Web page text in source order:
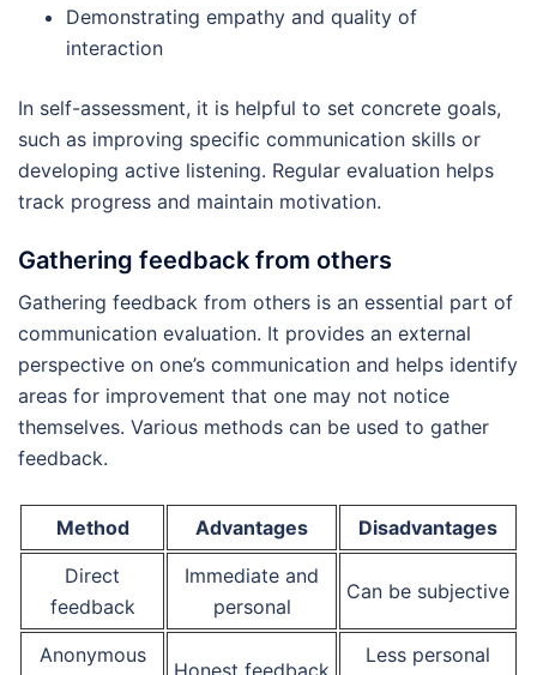
Demonstrating empathy and quality of
interaction
In self-assessment, it is helpful to set concrete goals,
such as improving specific communication skills or
developing active listening. Regular evaluation helps
track progress and maintain motivation.
Gathering feedback from others
Gathering feedback from others is an essential part of
communication evaluation. It provides an external
perspective on one’s communication and helps identify
areas for improvement that one may not notice
themselves. Various methods can be used to gather
feedback.
Method Advantages
Disadvantages
Direct
feedback
Immediate and
personal
Can be subjective
Anonymous
Less personal